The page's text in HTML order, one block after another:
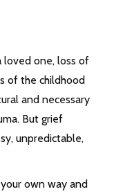
loved one, loss of
of the childhood
and necessary
But grief
unpredictable,
own way and